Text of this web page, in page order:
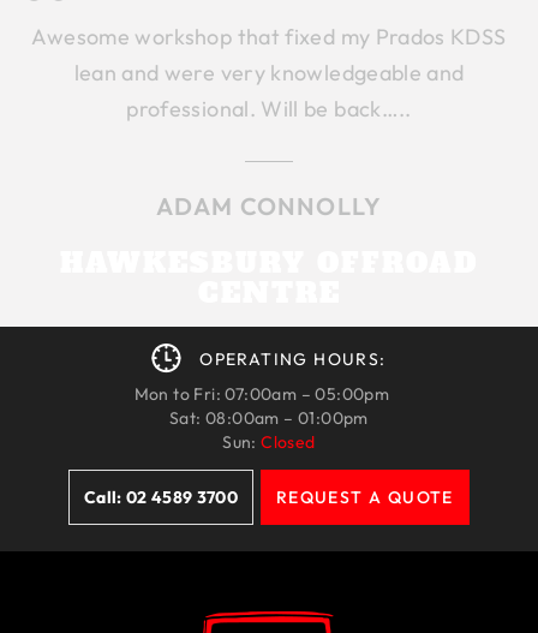
Awesome workshop that fixed my Prados KDSS
lean and were very knowledgeable and
professional. Will be back…..
ADAM CONNOLLY
OPERATING HOURS:
Mon to Fri: 07:00am – 05:00pm
Sat: 08:00am – 01:00pm
Sun:Closed
Call: 02 4589 3700 REQUEST A QUOTE